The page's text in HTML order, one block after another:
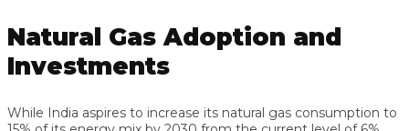
Natural Gas Adoption and
Investments
While India aspires to increase its natural gas consumption to